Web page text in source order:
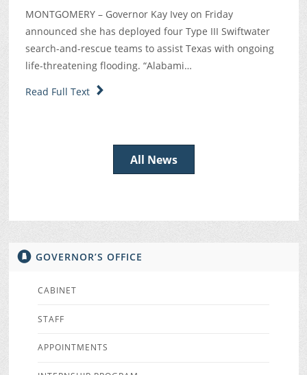
GOVERNOR’S OFFICE
CABINET
STAFF
APPOINTMENTS
MONTGOMERY – Governor Kay Ivey on Friday
announced she has deployed four Type III Swiftwater
search-and-rescue teams to assist Texas with ongoing
life-threatening flooding. “Alabami…
Read Full Text
All News